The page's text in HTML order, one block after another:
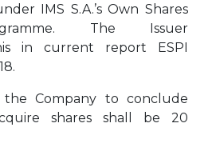
IMS S.A.’s Own Shares
The Issuer
in current report ESPI
Company to conclude
shares shall be 20